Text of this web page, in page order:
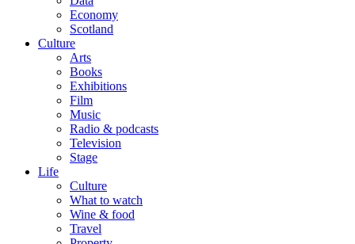
Economy
Scotland
Culture
Arts
Books
Exhibitions
Film
Music
Radio & podcasts
Television
Stage
Life
Culture
What to watch
Wine & food
Travel